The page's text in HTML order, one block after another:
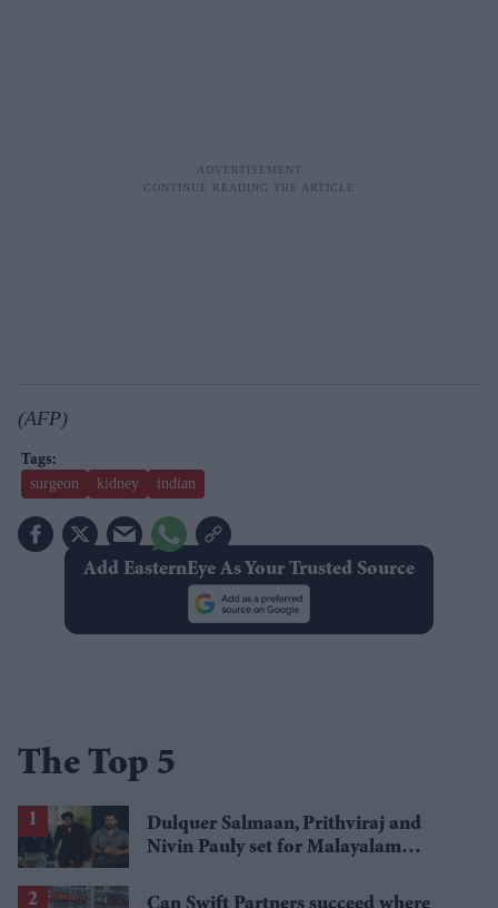
(AFP)
surgeon kidney indian
Add EasternEye As Your Trusted Source
The Top 5
Dulquer Salmaan, Prithviraj and
Nivin Pauly set for Malayalam
showdown